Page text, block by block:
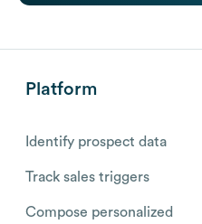
Platform
Identify prospect data
Track sales triggers
Compose personalized